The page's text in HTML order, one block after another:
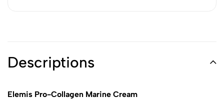
Descriptions
Elemis Pro-Collagen Marine Cream